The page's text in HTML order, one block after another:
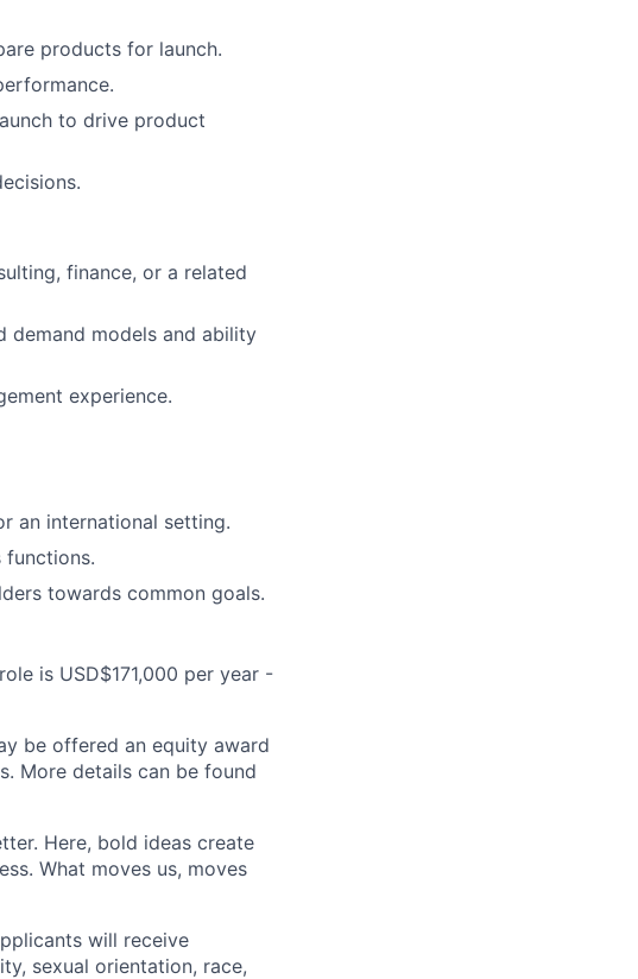
products for launch.
to drive product
finance, or a related
demand models and ability
experience.
an international setting.
towards common goals.
is USD$171,000 per year -
be offered an equity award
More details can be found
Here, bold ideas create
What moves us, moves
will receive
sexual orientation, race,